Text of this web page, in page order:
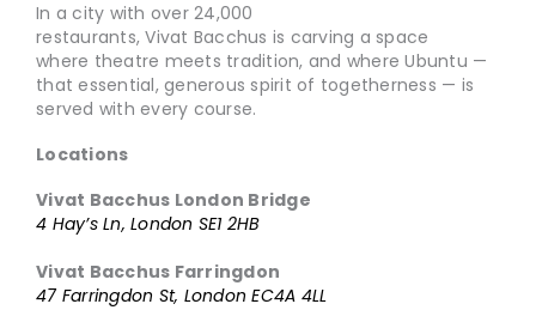
In a city with over 24,000
restaurants, Vivat Bacchus is carving a space
where theatre meets tradition, and where Ubuntu —
that essential, generous spirit of togetherness — is
served with every course.
Locations
Vivat Bacchus London Bridge
4 Hay’s Ln, London SE1 2HB
Vivat Bacchus Farringdon
47 Farringdon St, London EC4A 4LL